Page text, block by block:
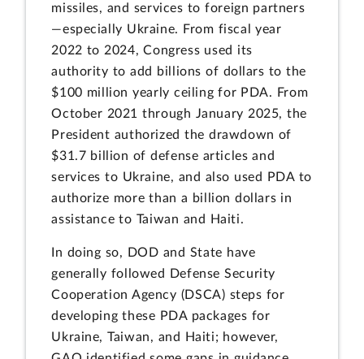
missiles, and services to foreign partners
—especially Ukraine. From fiscal year
2022 to 2024, Congress used its
authority to add billions of dollars to the
$100 million yearly ceiling for PDA. From
October 2021 through January 2025, the
President authorized the drawdown of
$31.7 billion of defense articles and
services to Ukraine, and also used PDA to
authorize more than a billion dollars in
assistance to Taiwan and Haiti.
In doing so, DOD and State have
generally followed Defense Security
Cooperation Agency (DSCA) steps for
developing these PDA packages for
Ukraine, Taiwan, and Haiti; however,